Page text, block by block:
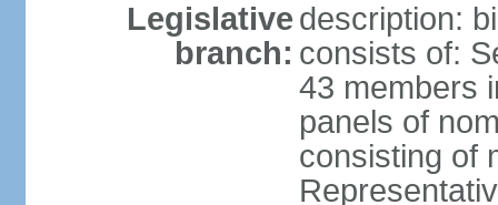
Legislative
branch:
description:
consists of:
43 members
panels of
consisting of